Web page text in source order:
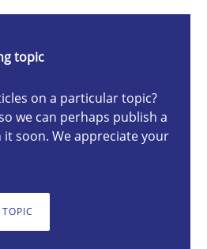
topic
on a particular topic?
we can perhaps publish a
soon. We appreciate your
for Requirements